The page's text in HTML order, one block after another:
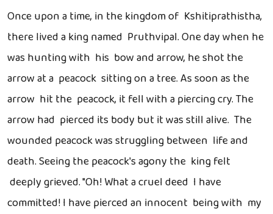
Once upon a time, in the kingdom of Kshitiprathistha,
there lived a king named Pruthvipal. One day when he
was hunting with his bow and arrow, he shot the
arrow at a peacock sitting on a tree. As soon as the
arrow hit the peacock, it fell with a piercing cry. The
arrow had pierced its body but it was still alive. The
wounded peacock was struggling between life and
death. Seeing the peacock's agony the king felt
deeply grieved. "Oh! What a cruel deed I have
committed! I have pierced an innocent being with my